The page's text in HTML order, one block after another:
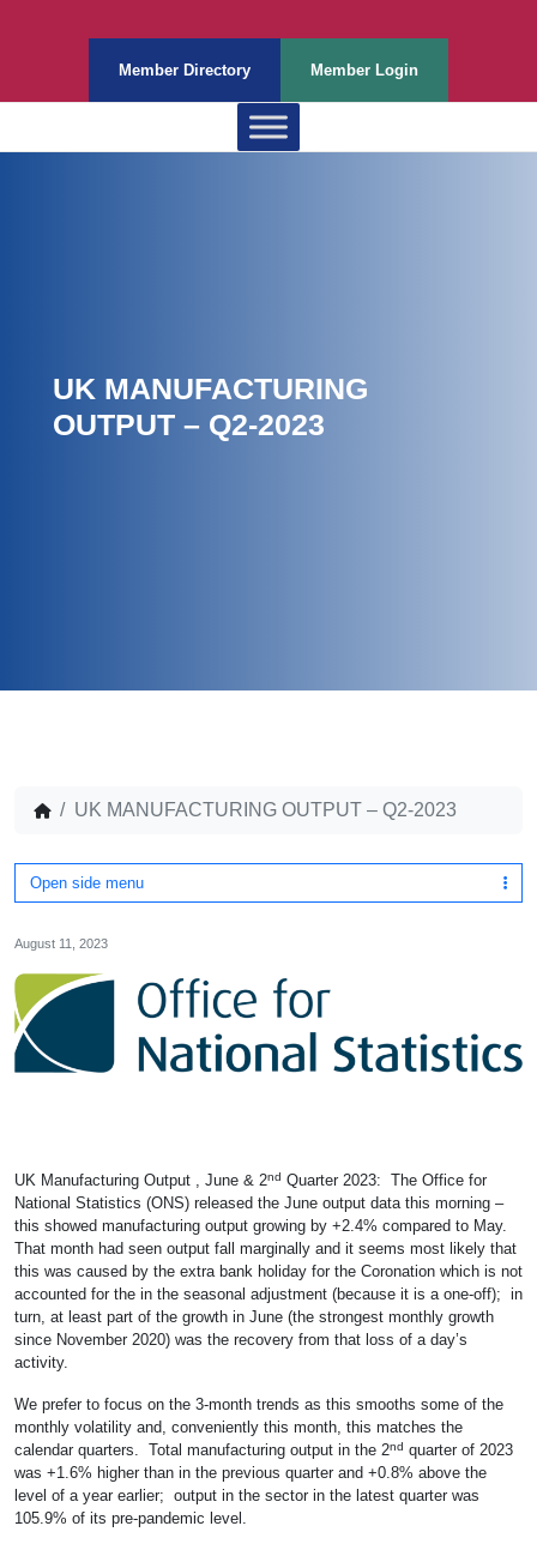
Member Directory Member Login
UK MANUFACTURING
OUTPUT – Q2-2023
UK MANUFACTURING OUTPUT – Q2-2023
Open side menu
August 11, 2023
UK Manufacturing Output , June & 2nd Quarter 2023: The Office for
National Statistics (ONS) released the June output data this morning –
this showed manufacturing output growing by +2.4% compared to May.
That month had seen output fall marginally and it seems most likely that
this was caused by the extra bank holiday for the Coronation which is not
accounted for the in the seasonal adjustment (because it is a one-off); in
turn, at least part of the growth in June (the strongest monthly growth
since November 2020) was the recovery from that loss of a day’s
activity.
We prefer to focus on the 3-month trends as this smooths some of the
monthly volatility and, conveniently this month, this matches the
calendar quarters. Total manufacturing output in the 2nd quarter of 2023
was +1.6% higher than in the previous quarter and +0.8% above the
level of a year earlier; output in the sector in the latest quarter was
105.9% of its pre-pandemic level.